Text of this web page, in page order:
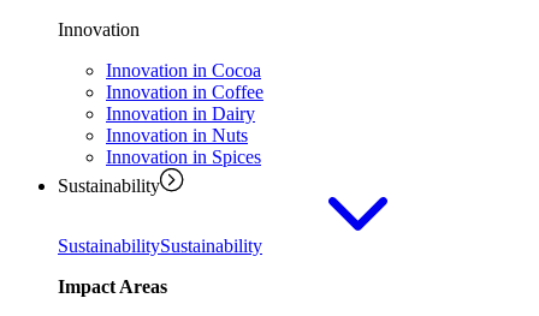
Innovation
Innovation in Cocoa
Innovation in Coffee
Innovation in Dairy
Innovation in Nuts
Innovation in Spices
Sustainability
SustainabilitySustainability
Impact Areas